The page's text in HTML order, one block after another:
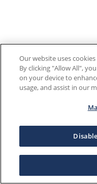
Our website uses
By clicking "Allow All",
on your device to
usage, and assist in our